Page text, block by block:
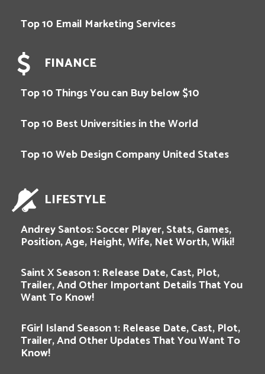
Top 10 Email Marketing Services
FINANCE
Top 10 Things You can Buy below $10
Top 10 Best Universities in the World
Top 10 Web Design Company United States
LIFESTYLE
Andrey Santos: Soccer Player, Stats, Games,
Position, Age, Height, Wife, Net Worth, Wiki!
Saint X Season 1: Release Date, Cast, Plot,
Trailer, And Other Important Details That You
Want To Know!
FGirl Island Season 1: Release Date, Cast, Plot,
Trailer, And Other Updates That You Want To
Know!